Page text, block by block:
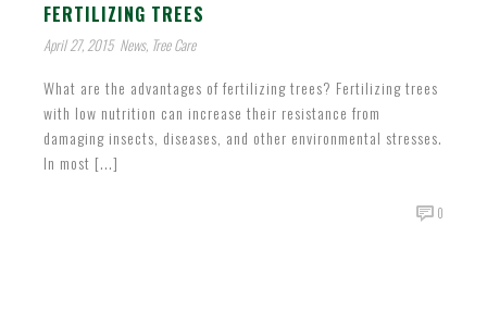
FERTILIZING TREES
April 27, 2015 News, Tree Care
What are the advantages of fertilizing trees? Fertilizing trees
with low nutrition can increase their resistance from
damaging insects, diseases, and other environmental stresses.
In most [...]
0